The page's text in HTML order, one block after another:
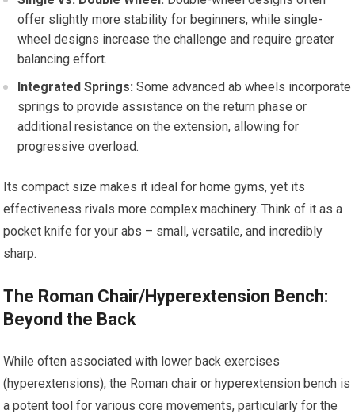
offer slightly more stability for beginners, while single-
wheel designs increase the challenge and require greater
balancing effort.
Integrated Springs: Some advanced ab wheels incorporate
springs to provide assistance on the return phase or
additional resistance on the extension, allowing for
progressive overload.
Its compact size makes it ideal for home gyms, yet its
effectiveness rivals more complex machinery. Think of it as a
pocket knife for your abs – small, versatile, and incredibly
sharp.
The Roman Chair/Hyperextension Bench:
Beyond the Back
While often associated with lower back exercises
(hyperextensions), the Roman chair or hyperextension bench is
a potent tool for various core movements, particularly for the